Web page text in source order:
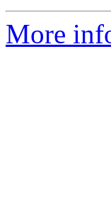
More